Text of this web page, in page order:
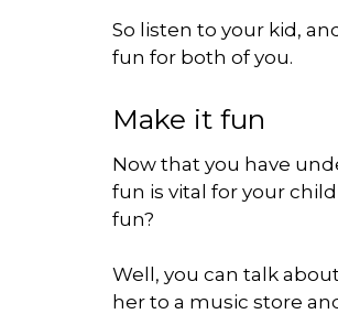
So listen to your kid,
fun for both of you.
Make it fun
Now that you have
fun is vital for your
fun?
Well, you can talk
her to a music store